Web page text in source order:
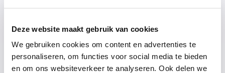
Deze website maakt gebruik van cookies
We gebruiken cookies om content en advertenties te
personaliseren, om functies voor social media te bieden
en om ons websiteverkeer te analyseren. Ook delen we
make the move at the organizational level. We offer a
sustainable solution that pays for itself in no time. Our
long customer relationships and extremely high
customer satisfaction provide the proof.